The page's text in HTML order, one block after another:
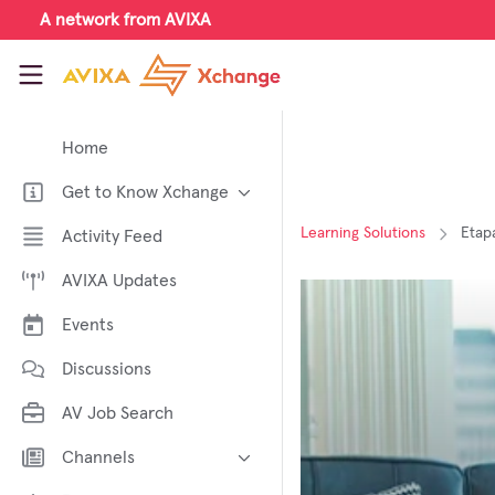
Skip to main content
A network from AVIXA
AVIXA Xchange
Home
Get to Know Xchange
Welcome to AVIXA Xchange —
Your Pro AV Community Hub
Meet the AVIXA® Xchange
About Xchange
Activity Feed
AVIXA Updates
Events
Discussions
AV Job Search
Channels
Learning Solutions